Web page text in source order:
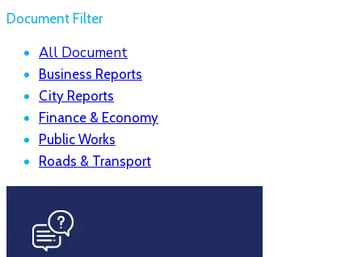
Document Filter
All Document
Business Reports
City Reports
Finance & Economy
Public Works
Roads & Transport